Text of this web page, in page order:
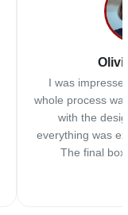
I was
whole process
with the
everything was
The final